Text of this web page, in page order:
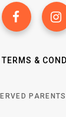
TERMS &